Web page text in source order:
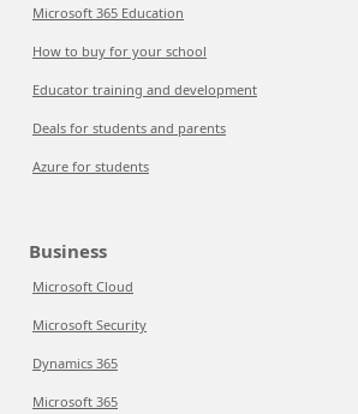
Microsoft 365 Education
How to buy for your school
Educator training and development
Deals for students and parents
Azure for students
Business
Microsoft Cloud
Microsoft Security
Dynamics 365
Microsoft 365